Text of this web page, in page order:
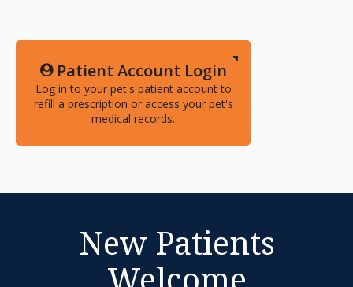
Patient Account Login
Log in to your pet's patient account to
refill a prescription or access your pet's
medical records.
New Patients